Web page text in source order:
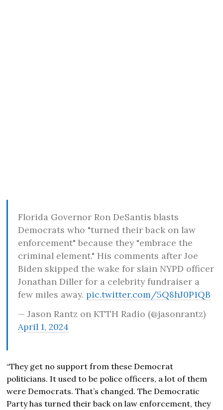
Florida Governor Ron DeSantis blasts
Democrats who "turned their back on law
enforcement" because they "embrace the
criminal element." His comments after Joe
Biden skipped the wake for slain NYPD officer
Jonathan Diller for a celebrity fundraiser a
few miles away.pic.twitter.com/5Q8hJ0P1QB
— Jason Rantz on KTTH Radio (@jasonrantz)
April 1, 2024
“They get no support from these Democrat
politicians. It used to be police officers, a lot of them
were Democrats. That’s changed. The Democratic
Party has turned their back on law enforcement, they